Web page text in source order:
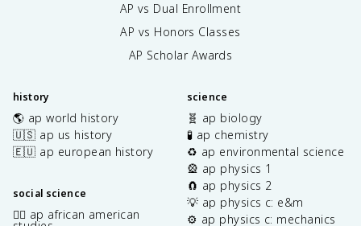
AP vs Dual Enrollment
AP vs Honors Classes
AP Scholar Awards
history
🌎 ap world history
🇺🇸 ap us history
🇪🇺 ap european history
social science
✊🏿 ap african american
science
🧬 ap biology
🧪 ap chemistry
♻️ ap environmental science
🎡 ap physics 1
🧲 ap physics 2
💡 ap physics c: e&m
⚙️ ap physics c: mechanics